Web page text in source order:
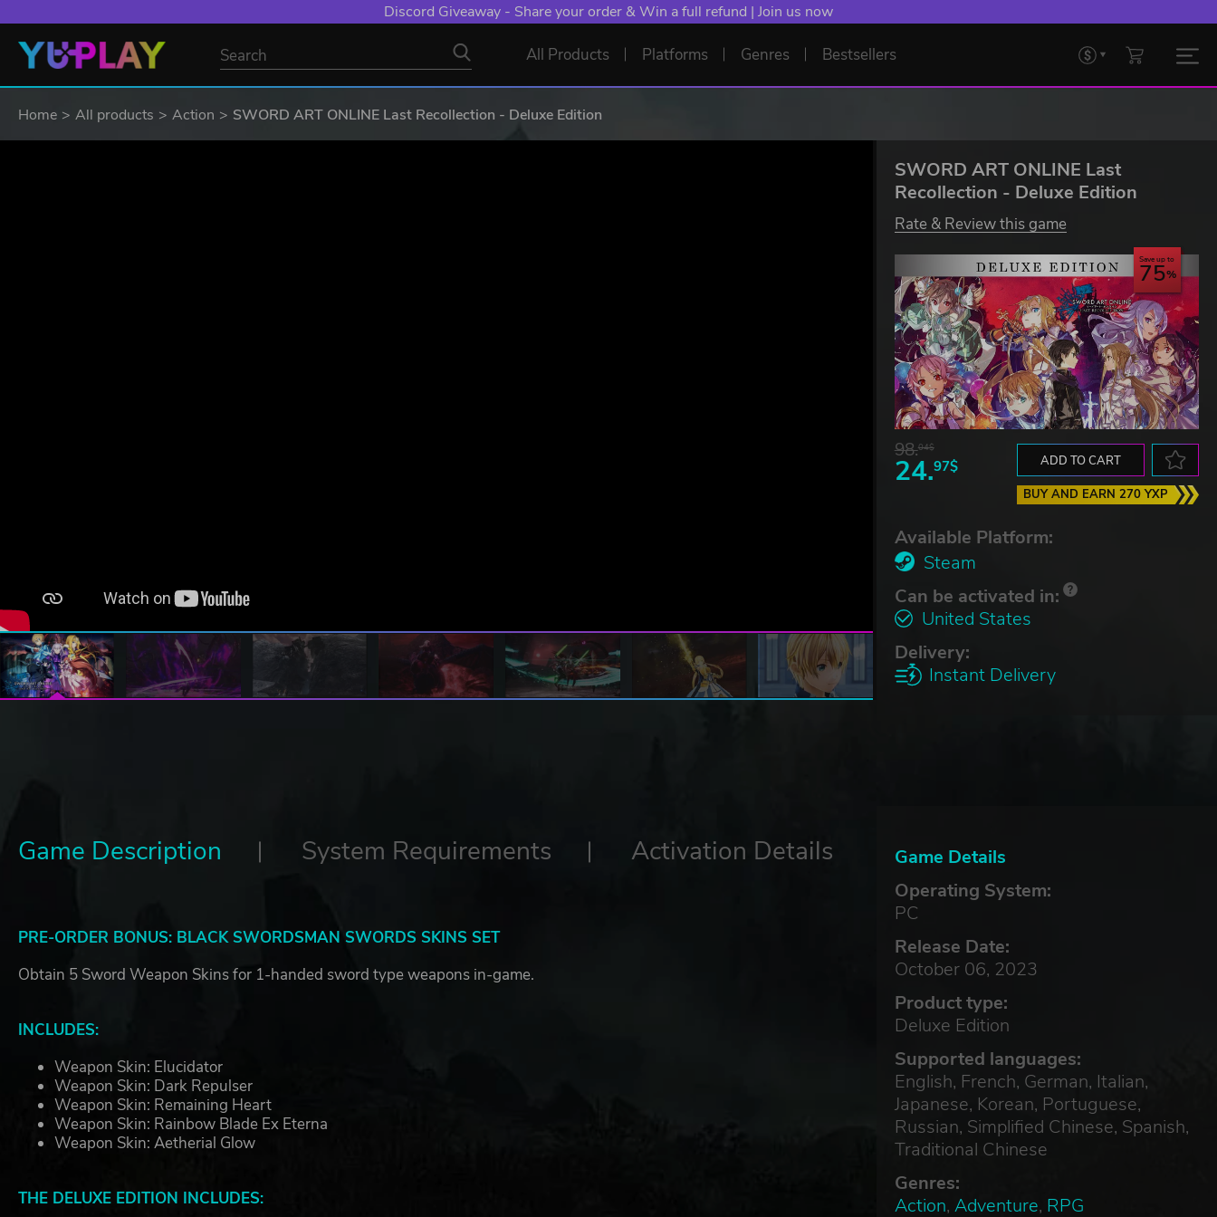
YXP EXTRA EVENT: Spend €10+, Earn EXTRA 50 YXP! Boost Your Chances of Levelling Up.
All Products Platforms Genres Bestsellers
Home All products Action SWORD ART ONLINE Last Recollection - Deluxe Edition
SWORD ART ONLINE Last
Recollection - Deluxe Edition
Rate & Review this game
Save up to
75
98.04$
24.97$ ADD TO CART
BUY AND EARN 270 YXP
Available Platform:
Steam
Can be activated in:
United States
Delivery:
Instant Delivery
Game Details
Operating System:
PC
Release Date:
October 06, 2023
Product type:
Deluxe Edition
Supported languages:
English, French, German, Italian,
Japanese, Korean, Portuguese,
Russian, Simplified Chinese, Spanish,
Traditional Chinese
Genres:
Action, Adventure, RPG
Game Description System Requirements Activation Details
PRE-ORDER BONUS: BLACK SWORDSMAN SWORDS SKINS SET
Obtain 5 Sword Weapon Skins for 1-handed sword type weapons in-game.
INCLUDES:
Weapon Skin: Elucidator
Weapon Skin: Dark Repulser
Weapon Skin: Remaining Heart
Weapon Skin: Rainbow Blade Ex Eterna
Weapon Skin: Aetherial Glow
THE DELUXE EDITION INCLUDES: